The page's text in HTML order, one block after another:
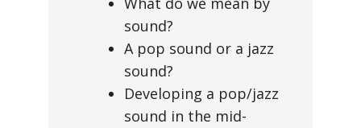
sound?
A pop sound or a jazz
sound?
Developing a pop/jazz
sound in the mid-